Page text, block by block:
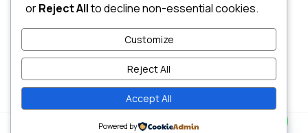
or 3 XLKR 1,022.67with
Add to cart
or 3 XLKR 786.67with
Add to cart
0
orReject Allto decline non-essential cookies.
Customize
Reject All
Accept All
Powered by Contact us